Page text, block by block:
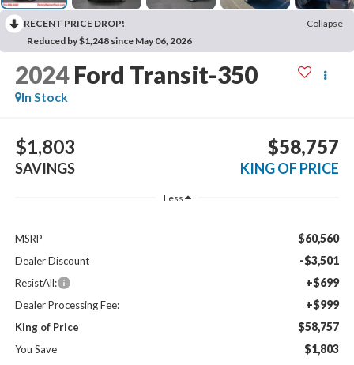
RECENT PRICE DROP!
Collapse
Reduced by $1,248 since May 06, 2026
2024 Ford Transit-350
In Stock
$1,803
SAVINGS
$58,757
KING OF PRICE
Less
MSRP $60,560
Dealer Discount -$3,501
ResistAll: +$699
Dealer Processing Fee: +$999
King of Price $58,757
You Save $1,803